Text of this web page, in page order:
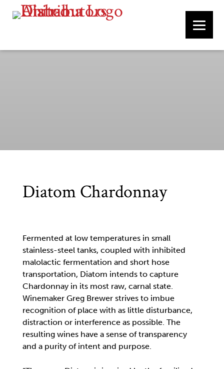
Diatom Chardonnay
Fermented at low temperatures in small
stainless-steel tanks, coupled with inhibited
malolactic fermentation and short hose
transportation, Diatom intends to capture
Chardonnay in its most raw, carnal state.
Winemaker Greg Brewer strives to imbue
recognition of place with as little disturbance,
distraction or interference as possible. The
resulting wines have a sense of transparency
and a purity of intent and purpose.